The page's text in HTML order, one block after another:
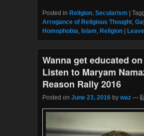
c
e
b
o
o
k
i
t
t
e
r
Posted in Religion, Secularism
Arrogance of Religious Thought,
Homophobia, Islam, Religion
Wanna get educated
Listen to Maryam
Reason Rally 2016
Posted on June 23, 2016 by waz —